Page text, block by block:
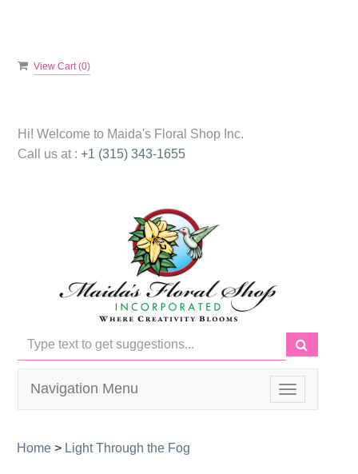
View Cart (0)
Hi! Welcome to Maida's Floral Shop Inc.
Call us at : +1 (315) 343-1655
Toggle
navigation
Navigation Menu
Home > Light Through the Fog